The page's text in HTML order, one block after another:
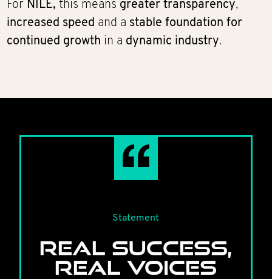
For NILE, this means greater transparency,
increased speed and a stable foundation for
continued growth in a dynamic industry.
Statement
REAL SUCCESS,
REAL VOICES